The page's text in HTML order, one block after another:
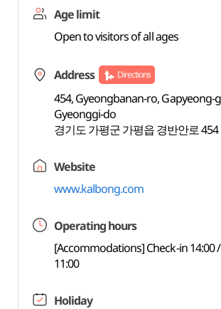
Age limit
Open to visitors of all ages
Address Directions
454, Gyeongbanan-ro, Gapyeong-
Gyeonggi-do
경기도 가평군 가평읍 경반안로 454
Website
www.kalbong.com
Operating hours
[Accommodations] Check-in 14:00
11:00
Holiday